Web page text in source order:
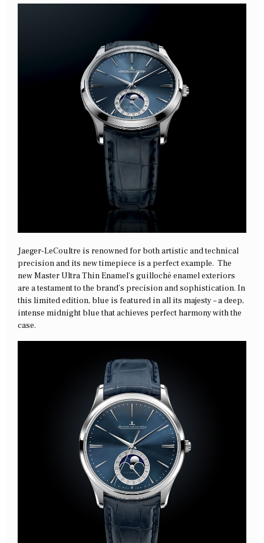
Jaeger-LeCoultre is renowned for both artistic and technical
precision and its new timepiece is a perfect example. The
new Master Ultra Thin Enamel’s guilloché enamel exteriors
are a testament to the brand’s precision and sophistication. In
this limited edition, blue is featured in all its majesty – a deep,
intense midnight blue that achieves perfect harmony with the
case.